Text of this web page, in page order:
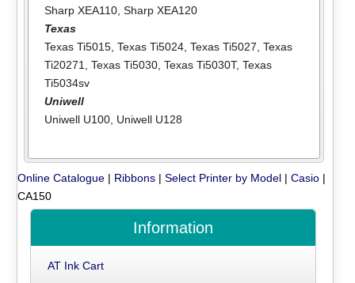
Sharp XEA110, Sharp XEA120
Texas
Texas Ti5015, Texas Ti5024, Texas Ti5027, Texas
Ti20271, Texas Ti5030, Texas Ti5030T, Texas
Ti5034sv
Uniwell
Uniwell U100, Uniwell U128
Online Catalogue | Ribbons |Select Printer by Model |Casio |
CA150
Information
AT Ink Cart